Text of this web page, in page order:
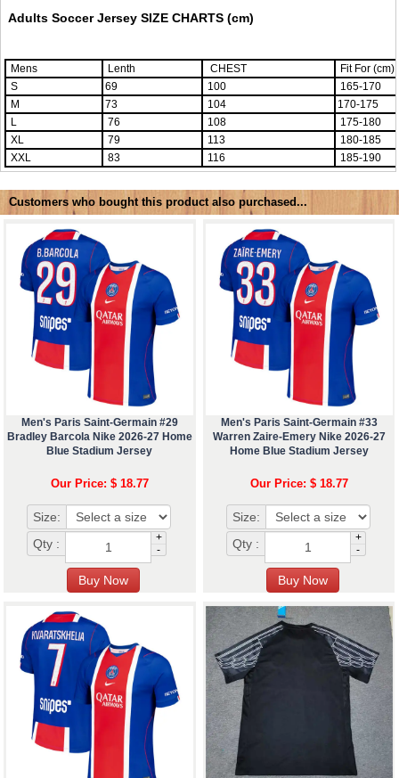
Adults Soccer Jersey SIZE CHARTS (cm)
Mens Lenth CHEST
Fit For (cm)
S
69 100
165-170
M
73 104
170-175
L
76 108
175-180
XL
79 113
180-185
XXL
83 116 185-190
Customers who bought this product also purchased...
Men's Paris Saint-Germain #29
Bradley Barcola Nike 2026-27 Home
Blue Stadium Jersey
Our Price: $ 18.77
Size:
Qty :
+
-
Men's Paris Saint-Germain #33
Warren Zaire-Emery Nike 2026-27
Home Blue Stadium Jersey
Our Price: $ 18.77
Size:
Qty :
+
-